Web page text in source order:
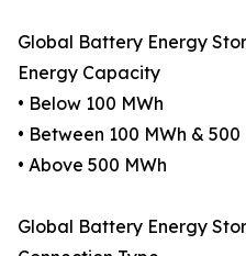
Global Battery Energy
Energy Capacity
• Below 100 MWh
• Between 100 MWh & 500
• Above 500 MWh
Global Battery Energy